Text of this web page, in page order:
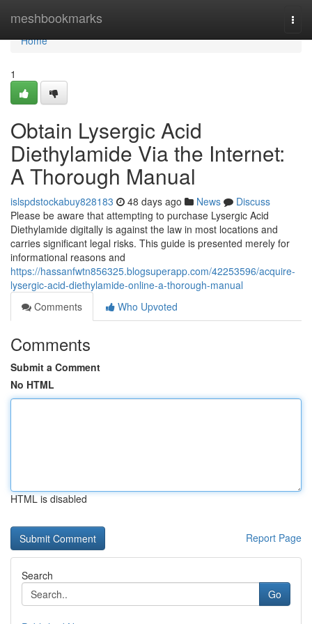
meshbookmarks
Home
Home
1
Obtain Lysergic Acid
Diethylamide Via the Internet:
A Thorough Manual
islspdstockabuy828183 48 days ago News
Discuss
Please be aware that attempting to purchase Lysergic Acid
Diethylamide digitally is against the law in most locations and
carries significant legal risks. This guide is presented merely for
informational reasons and
https://hassanfwtn856325.blogsuperapp.com/42253596/acquire-
lysergic-acid-diethylamide-online-a-thorough-manual
Comments
Who Upvoted
Comments
Submit a Comment
No HTML
HTML is disabled
Report Page
Search
Go